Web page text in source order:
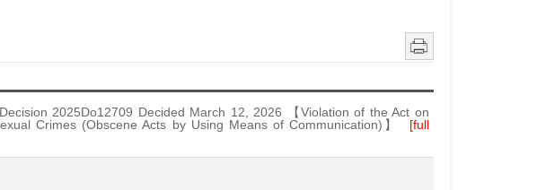
2025Do12709 Decided March 12, 2026 【Violation of the Act on
Crimes (Obscene Acts by Using Means of Communication)】
[full